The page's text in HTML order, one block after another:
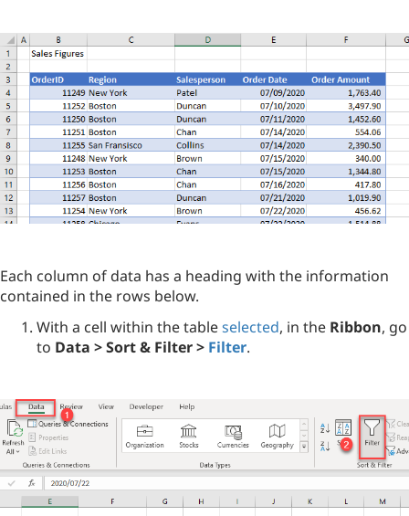
Each column of data has a heading with the information
contained in the rows below.
With a cell within the tableselected, in the Ribbon, go
to Data > Sort & Filter > Filter.